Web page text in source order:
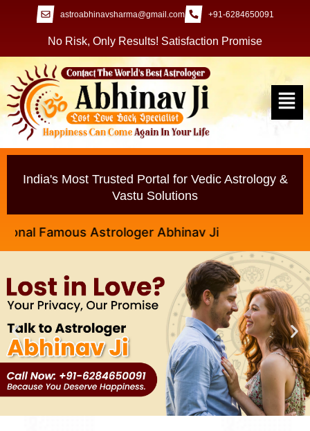
astroabhinavsharma@gmail.com +91-6284650091
No Risk, Only Results! Satisfaction Promise
India's Most Trusted Portal for Vedic Astrology &
Vastu Solutions
Astrologer Abhinav Ji